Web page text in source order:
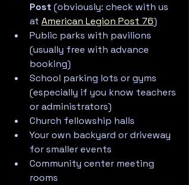
Post (obviously: check with us
at American Legion Post 76)
Public parks with pavilions
(usually free with advance
booking)
School parking lots or gyms
(especially if you know teachers
or administrators)
Church fellowship halls
Your own backyard or driveway
for smaller events
Community center meeting
rooms